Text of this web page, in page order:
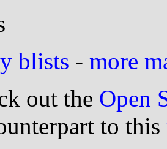
blists - more
out the Open
to this